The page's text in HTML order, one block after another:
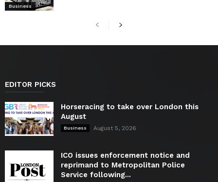
Business
EDITOR PICKS
Horseracing to take over London this
August
Business August 5, 2026
ICO issues enforcement notice and
reprimand to Metropolitan Police
Service following...